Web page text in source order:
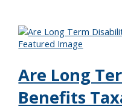
Are Long
Benefits